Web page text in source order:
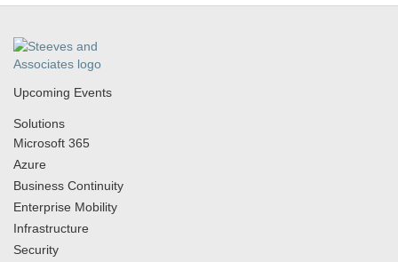
Upcoming Events
Solutions
Microsoft 365
Azure
Business Continuity
Enterprise Mobility
Infrastructure
Security